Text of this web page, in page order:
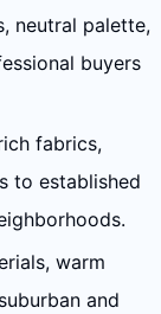
neutral palette,
buyers
fabrics,
to established
warm
and